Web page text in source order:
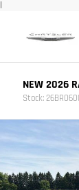
|
NEW 2026
Stock: